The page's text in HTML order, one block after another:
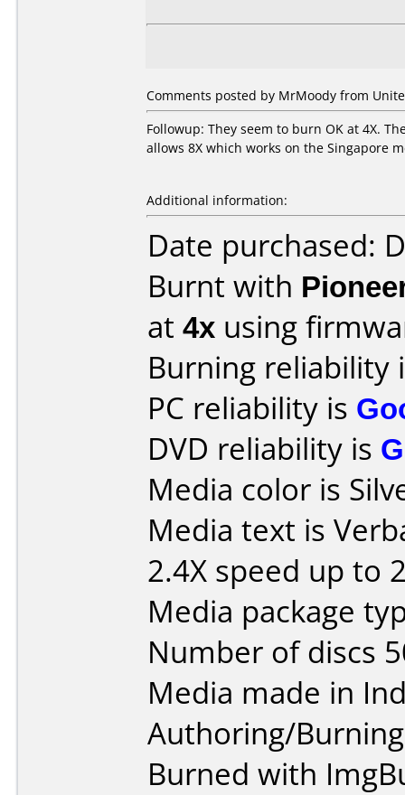
Comments posted by MrMoody from
Followup: They seem to burn OK at 4X.
allows 8X which works on the Singapore
Additional information:
Date purchased:
Burnt with
at 4x using
Burning reliability
PC reliability is
DVD reliability is
Media color is
Media text is
2.4X speed up to
Media package
Number of discs
Media made in
Authoring/
Burned with